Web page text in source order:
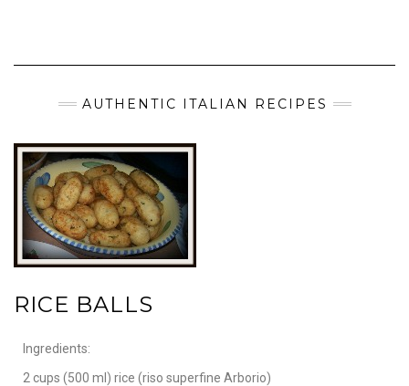
AUTHENTIC ITALIAN RECIPES
RICE BALLS
Ingredients:
2 cups (500 ml) rice (riso superfine Arborio)